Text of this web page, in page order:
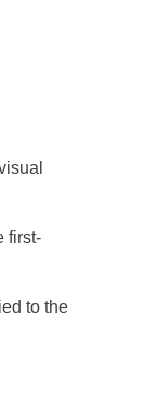
first-
to the